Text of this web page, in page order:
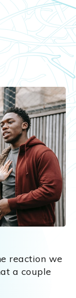
reaction we
a couple